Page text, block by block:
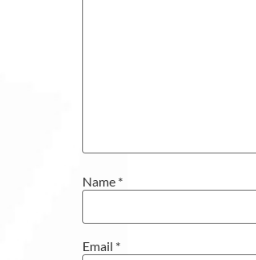
Name *
Email *